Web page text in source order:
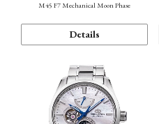
M45 F7 Mechanical Moon Phase
Details